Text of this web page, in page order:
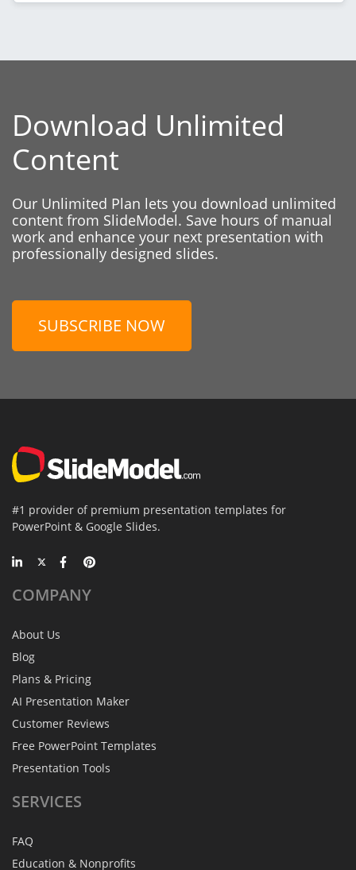
Download Unlimited
Content
Our Unlimited Plan lets you download unlimited
content from SlideModel. Save hours of manual
work and enhance your next presentation with
professionally designed slides.
SUBSCRIBE NOW
#1 provider of premium presentation templates for
PowerPoint & Google Slides.
COMPANY
About Us
Blog
Plans & Pricing
AI Presentation Maker
Customer Reviews
Free PowerPoint Templates
Presentation Tools
SERVICES
FAQ
Education & Nonprofits